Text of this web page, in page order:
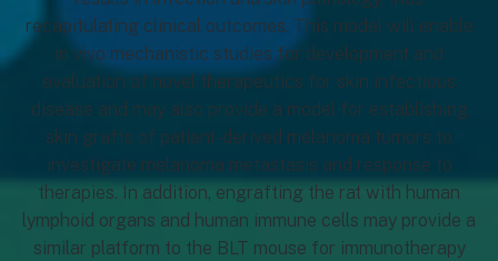
recapitulating clinical outcomes. This model will enable
in vivo mechanistic studies for development and
evaluation of novel therapeutics for skin infectious
disease and may also provide a model for establishing
skin grafts of patient-derived melanoma tumors to
investigate melanoma metastasis and response to
therapies. In addition, engrafting the rat with human
lymphoid organs and human immune cells may provide a
similar platform to the BLT mouse for immunotherapy